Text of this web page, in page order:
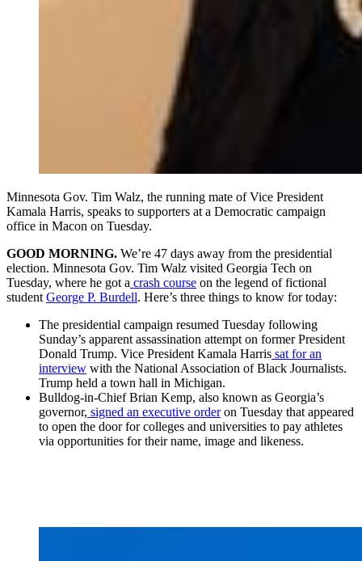
Minnesota Gov. Tim Walz, the running mate of Vice President
Kamala Harris, speaks to supporters at a Democratic campaign
office in Macon on Tuesday.
GOOD MORNING. We’re 47 days away from the presidential
election. Minnesota Gov. Tim Walz visited Georgia Tech on
Tuesday, where he got a crash course on the legend of fictional
student George P. Burdell. Here’s three things to know for today:
The presidential campaign resumed Tuesday following
Sunday’s apparent assassination attempt on former President
Donald Trump. Vice President Kamala Harris sat for an
interview with the National Association of Black Journalists.
Trump held a town hall in Michigan.
Bulldog-in-Chief Brian Kemp, also known as Georgia’s
governor, signed an executive orderon Tuesday that appeared
to open the door for colleges and universities to pay athletes
via opportunities for their name, image and likeness.